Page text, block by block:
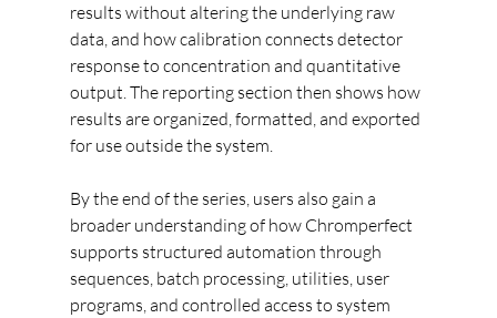
results without altering the underlying raw
data, and how calibration connects detector
response to concentration and quantitative
output. The reporting section then shows how
results are organized, formatted, and exported
for use outside the system.
By the end of the series, users also gain a
broader understanding of how Chromperfect
supports structured automation through
sequences, batch processing, utilities, user
programs, and controlled access to system